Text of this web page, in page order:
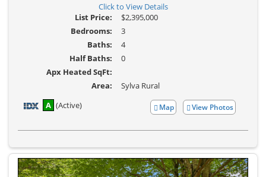
Click to View Details
List Price:
$2,395,000
Bedrooms:
3
Baths:
4
Half Baths:
0
Apx Heated SqFt:
Area:
Sylva Rural
View
Additional
View Photos
Map
A (Active)